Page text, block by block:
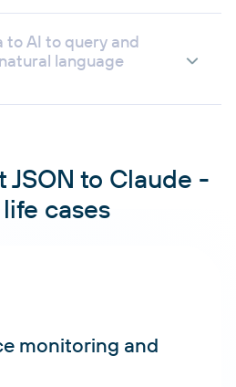
to AI to query and
language
to Claude -
cases
monitoring and